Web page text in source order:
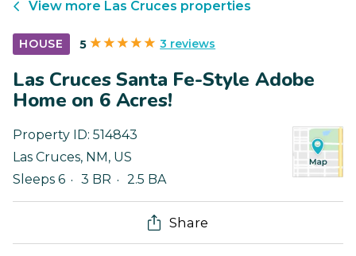
View more Las Cruces properties
HOUSE 5 3 reviews
Las Cruces Santa Fe-Style Adobe
Home on 6 Acres!
Property ID: 514843
Las Cruces, NM , US
Sleeps 6
3 BR 2.5 BA
Share